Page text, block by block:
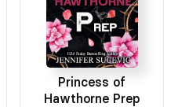
Princess of
Hawthorne Prep